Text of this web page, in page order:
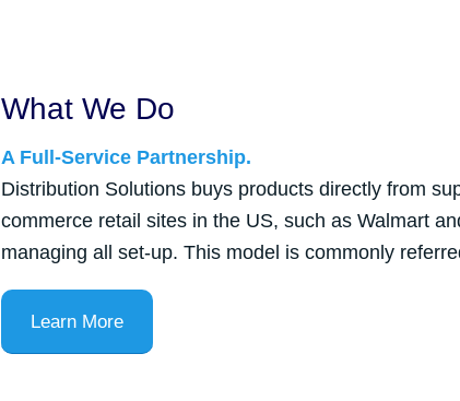
What We Do
A Full-Service Partnership.
Distribution Solutions buys products directly from
commerce retail sites in the US, such as Walmart
managing all set-up. This model is commonly
Learn More